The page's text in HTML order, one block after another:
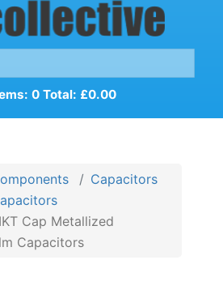
0 Total: £0.00
Capacitors
Cap Metallized
Capacitors